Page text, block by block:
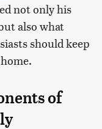
not only his
also what
should keep
of